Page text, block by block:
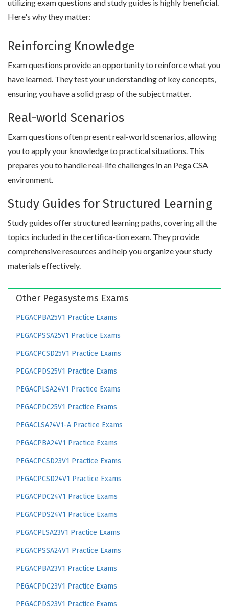
utilizing exam questions and study guides is highly beneficial.
Here's why they matter:
Reinforcing Knowledge
Exam questions provide an opportunity to reinforce what you
have learned. They test your understanding of key concepts,
ensuring you have a solid grasp of the subject matter.
Real-world Scenarios
Exam questions often present real-world scenarios, allowing
you to apply your knowledge to practical situations. This
prepares you to handle real-life challenges in an Pega CSA
environment.
Study Guides for Structured Learning
Study guides offer structured learning paths, covering all the
topics included in the certifica-tion exam. They provide
comprehensive resources and help you organize your study
materials effectively.
Other Pegasystems Exams
PEGACPBA25V1 Practice Exams
PEGACPSSA25V1 Practice Exams
PEGACPCSD25V1 Practice Exams
PEGACPDS25V1 Practice Exams
PEGACPLSA24V1 Practice Exams
PEGACPDC25V1 Practice Exams
PEGACLSA74V1-A Practice Exams
PEGACPBA24V1 Practice Exams
PEGACPCSD23V1 Practice Exams
PEGACPCSD24V1 Practice Exams
PEGACPDC24V1 Practice Exams
PEGACPDS24V1 Practice Exams
PEGACPLSA23V1 Practice Exams
PEGACPSSA24V1 Practice Exams
PEGACPBA23V1 Practice Exams
PEGACPDC23V1 Practice Exams
PEGACPDS23V1 Practice Exams